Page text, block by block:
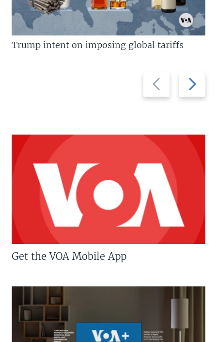
Previous
slide
Next
slide
Trump intent on imposing global tariffs
Get the VOA Mobile App